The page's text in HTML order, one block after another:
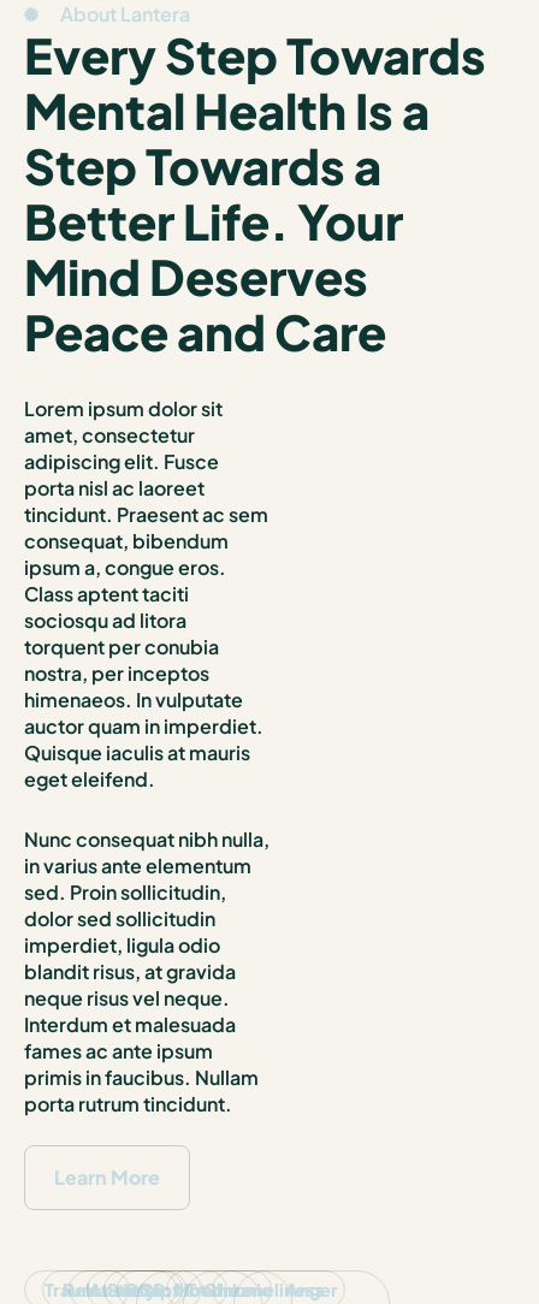
About Lantera
Every Step Towards
Mental Health Is a
Step Towards a
Better Life. Your
Mind Deserves
Peace and Care
Lorem ipsum dolor sit
amet, consectetur
adipiscing elit. Fusce
porta nisl ac laoreet
tincidunt. Praesent ac sem
consequat, bibendum
ipsum a, congue eros.
Class aptent taciti
sociosqu ad litora
torquent per conubia
nostra, per inceptos
himenaeos. In vulputate
auctor quam in imperdiet.
Quisque iaculis at mauris
eget eleifend.
Nunc consequat nibh nulla,
in varius ante elementum
sed. Proin sollicitudin,
dolor sed sollicitudin
imperdiet, ligula odio
blandit risus, at gravida
neque risus vel neque.
Interdum et malesuada
fames ac ante ipsum
primis in faucibus. Nullam
porta rutrum tincidunt.
Learn More
Trauma
Relationships
Anxiety
Stress
OCD
Conflict
Mood
Trauma
Chronic
Loneliness
Anger